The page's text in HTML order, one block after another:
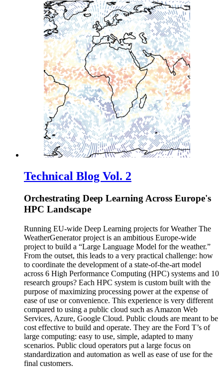
Technical Blog Vol. 2
Orchestrating Deep Learning Across Europe's
HPC Landscape
Running EU-wide Deep Learning projects for Weather The
WeatherGenerator project is an ambitious Europe-wide
project to build a “Large Language Model for the weather.”
From the outset, this leads to a very practical challenge: how
to coordinate the development of a state-of-the-art model
across 6 High Performance Computing (HPC) systems and 10
research groups? Each HPC system is custom built with the
purpose of maximizing processing power at the expense of
ease of use or convenience. This experience is very different
compared to using a public cloud such as Amazon Web
Services, Azure, Google Cloud. Public clouds are meant to be
cost effective to build and operate. They are the Ford T’s of
large computing: easy to use, simple, adapted to many
scenarios. Public cloud operators put a large focus on
standardization and automation as well as ease of use for the
final customers.